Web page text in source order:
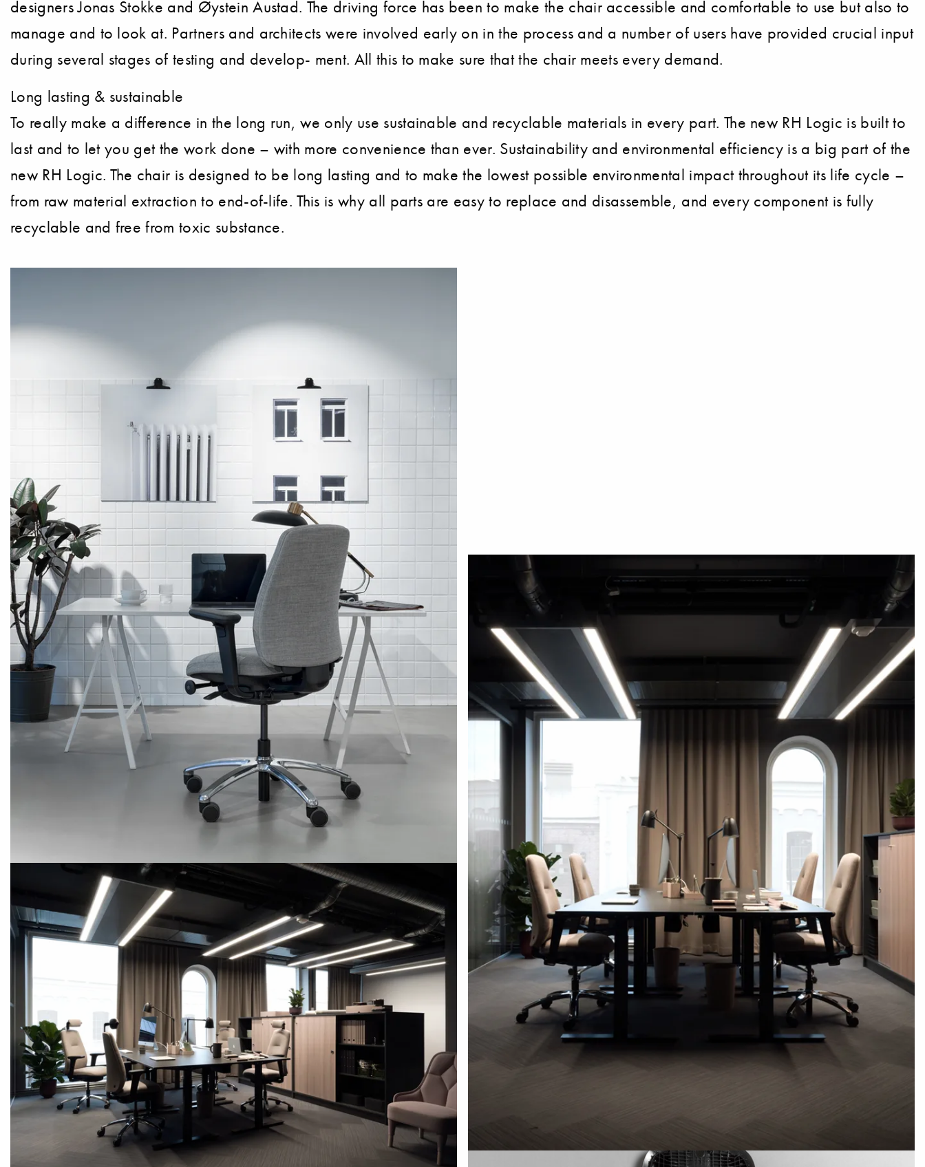
designers Jonas Stokke and Øystein Austad. The driving force has been to make the chair accessible and comfortable to use but also to
manage and to look at. Partners and architects were involved early on in the process and a number of users have provided crucial input
during several stages of testing and develop- ment. All this to make sure that the chair meets every demand.
Long lasting & sustainable
To really make a difference in the long run, we only use sustainable and recyclable materials in every part. The new RH Logic is built to
last and to let you get the work done – with more convenience than ever. Sustainability and environmental efficiency is a big part of the
new RH Logic. The chair is designed to be long lasting and to make the lowest possible environmental impact throughout its life cycle –
from raw material extraction to end-of-life. This is why all parts are easy to replace and disassemble, and every component is fully
recyclable and free from toxic substance.